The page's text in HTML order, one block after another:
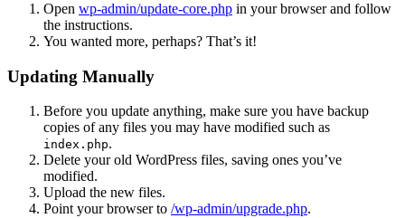
Open wp-admin/update-core.php in your browser and follow
the instructions.
You wanted more, perhaps? That’s it!
Updating Manually
Before you update anything, make sure you have backup
copies of any files you may have modified such as
index.php.
Delete your old WordPress files, saving ones you’ve
modified.
Upload the new files.
Point your browser to /wp-admin/upgrade.php.